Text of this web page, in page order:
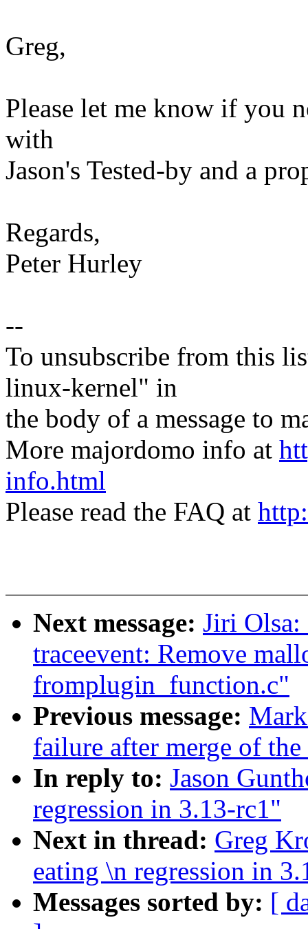
Greg,
Please let me know if you
with
Jason's Tested-by and a
Regards,
Peter Hurley
--
To unsubscribe from this
linux-kernel" in
the body of a message to
More majordomo info at
info.html
Please read the FAQ at
Next message: Jiri
traceevent: Remove
fromplugin_function.c"
Previous message:
failure after merge of
In reply to: Jason
regression in 3.13-rc1"
Next in thread: Greg
eating \n regression in
Messages sorted by: [